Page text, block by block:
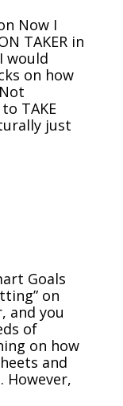
Now I
TAKER in
would
on how
TAKE
just
Goals
on
and you
of
on how
and
However,